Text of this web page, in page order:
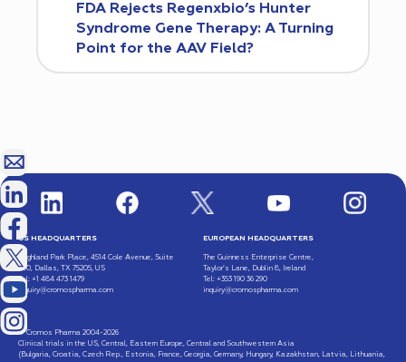
FDA Rejects Regenxbio’s Hunter
Syndrome Gene Therapy: A Turning
Point for the AAV Field?
US HEADQUARTERS
Highland Park Place, 4514 Cole Avenue, Suite
600, Dallas, TX 75205, US
Tel: +1 484 473 1479
inquiry@cromospharma.com
EUROPEAN HEADQUARTERS
The Guinness Enterprise Centre,
Taylor’s Lane, Dublin 8, Ireland
Tel: +353 190 36 290
inquiry@cromospharma.com
© Cromos Pharma 2004-2026
Clinical trials in the US, Central, Eastern Europe, Central and Southwestern Asia
(Bulgaria, Croatia, Czech Rep., Estonia, France, Georgia, Germany, Hungary, Kazakhstan, Latvia, Lithuania,